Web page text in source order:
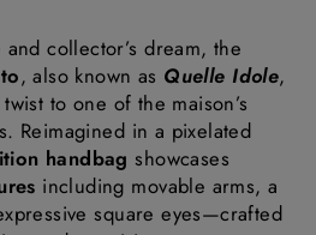
andcollector’sdream,the
,also known as Quelle Idole,
twist to one of the maison’s
Reimagined in a pixelated
handbag showcases
including movable arms,a
squareeyes—crafted